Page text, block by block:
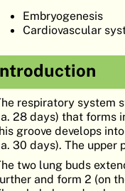
Embryogenesis
Cardiovascular
respiratory system
28 days) that forms
groove develops
30 days). The upper
two lung buds
and form 2 (on